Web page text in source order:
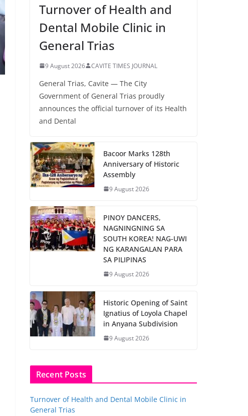
Turnover of Health and
Dental Mobile Clinic in
General Trias
9 August 2026 CAVITE TIMES JOURNAL
General Trias, Cavite — The City
Government of General Trias proudly
announces the official turnover of its Health
and Dental
Bacoor Marks 128th
Anniversary of Historic
Assembly
9 August 2026
PINOY DANCERS,
NAGNINGNING SA
SOUTH KOREA! NAG-UWI
NG KARANGALAN PARA
SA PILIPINAS
9 August 2026
Historic Opening of Saint
Ignatius of Loyola Chapel
in Anyana Subdivision
9 August 2026
Recent Posts
Turnover of Health and Dental Mobile Clinic in
General Trias